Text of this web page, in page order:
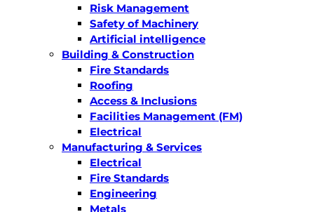
Risk Management
Safety of Machinery
Artificial intelligence
Building & Construction
Fire Standards
Roofing
Access & Inclusions
Facilities Management (FM)
Electrical
Manufacturing & Services
Electrical
Fire Standards
Engineering
Metals